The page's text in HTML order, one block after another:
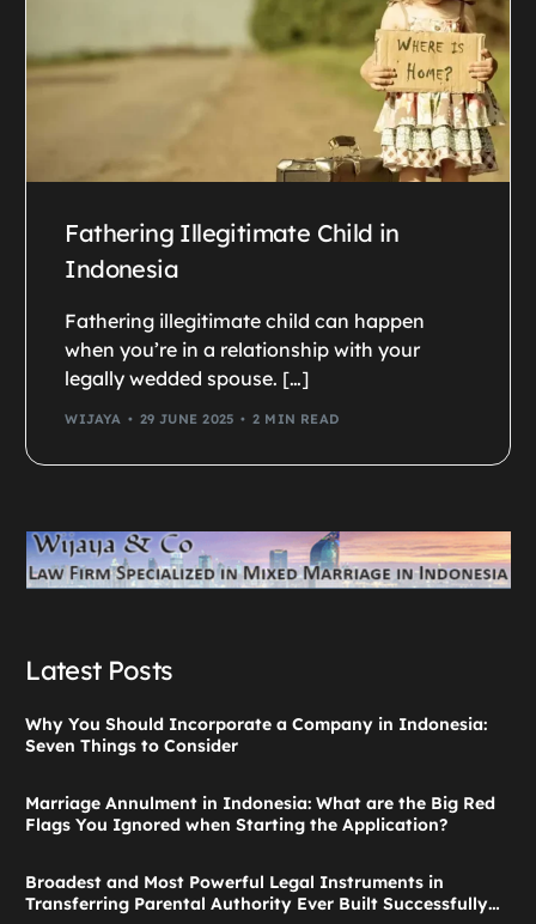
Fathering Illegitimate Child in
Indonesia
Fathering illegitimate child can happen
when you’re in a relationship with your
legally wedded spouse. […]
WIJAYA 29 JUNE 2025 2 MIN READ
Latest Posts
Why You Should Incorporate a Company in Indonesia:
Seven Things to Consider
Marriage Annulment in Indonesia: What are the Big Red
Flags You Ignored when Starting the Application?
Broadest and Most Powerful Legal Instruments in
Transferring Parental Authority Ever Built Successfully